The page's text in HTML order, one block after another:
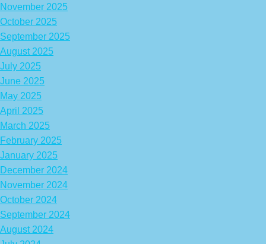
November 2025
October 2025
September 2025
August 2025
July 2025
June 2025
May 2025
April 2025
March 2025
February 2025
January 2025
December 2024
November 2024
October 2024
September 2024
August 2024